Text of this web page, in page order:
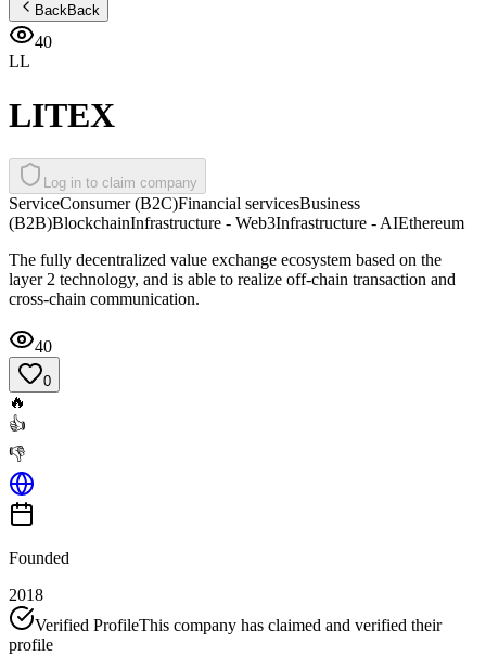
BackBack
40
LL
LITEX
Log in to claim company
ServiceConsumer (B2C)Financial servicesBusiness
(B2B)BlockchainInfrastructure - Web3Infrastructure - AIEthereum
The fully decentralized value exchange ecosystem based on the
layer 2 technology, and is able to realize off-chain transaction and
cross-chain communication.
40
0
🔥
👍
👎
Founded
2018
Verified ProfileThis company has claimed and verified their
profile